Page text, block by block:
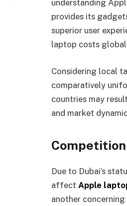
understanding
provides its
superior user
laptop costs
Considering local
comparatively
countries may
and market
Due to Dubai’s
affect Apple
another